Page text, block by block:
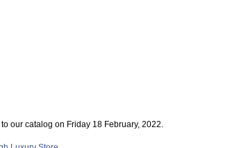
our catalog on Friday 18 February, 2022.